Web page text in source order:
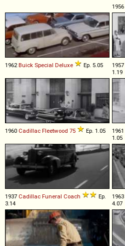
1956
1962 Buick Special Deluxe Ep. 5.05 1957
1.19
1960 Cadillac Fleetwood 75 Ep. 1.05 1961
1.05
1937 Cadillac Funeral Coach
Ep.
3.14
1963
4.07